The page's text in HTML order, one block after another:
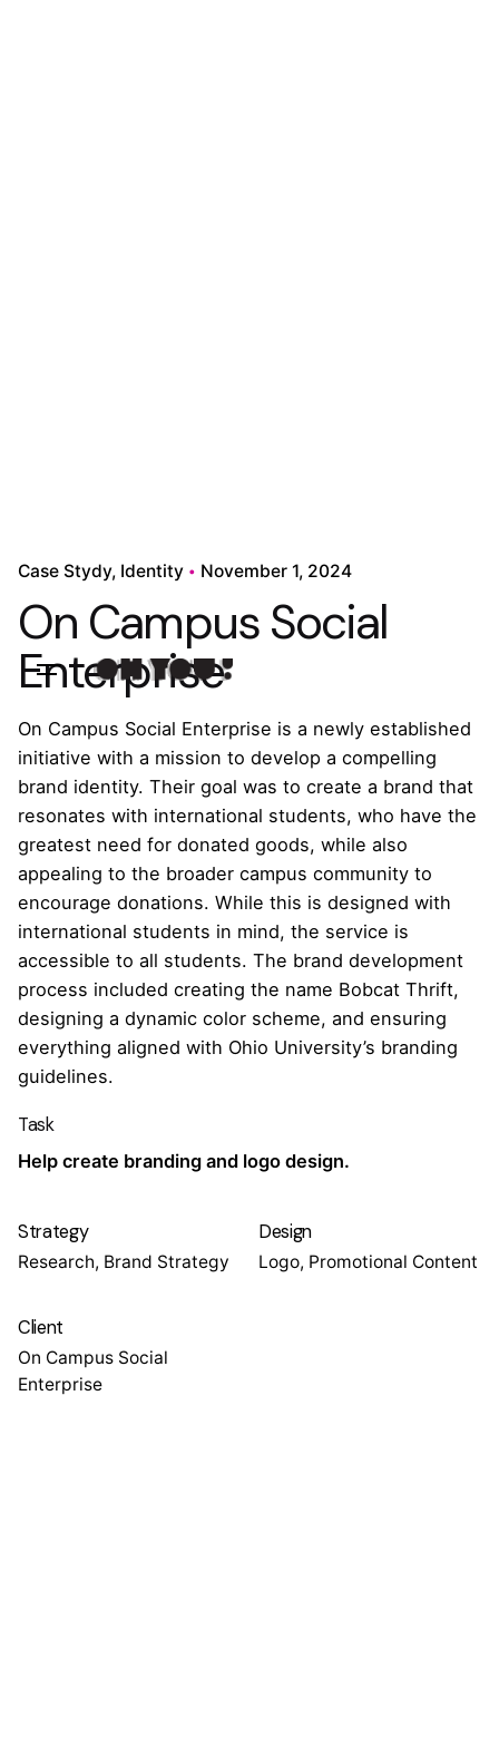
Case Stydy Identity November 1, 2024
On Campus Social
Enterprise
On Campus Social Enterprise is a newly established
initiative with a mission to develop a compelling
brand identity. Their goal was to create a brand that
resonates with international students, who have the
greatest need for donated goods, while also
appealing to the broader campus community to
encourage donations. While this is designed with
international students in mind, the service is
accessible to all students. The brand development
process included creating the name Bobcat Thrift,
designing a dynamic color scheme, and ensuring
everything aligned with Ohio University’s branding
guidelines.
Task
Help create branding and logo design.
Strategy
Research, Brand Strategy
Design
Logo, Promotional Content
Client
On Campus Social
Enterprise